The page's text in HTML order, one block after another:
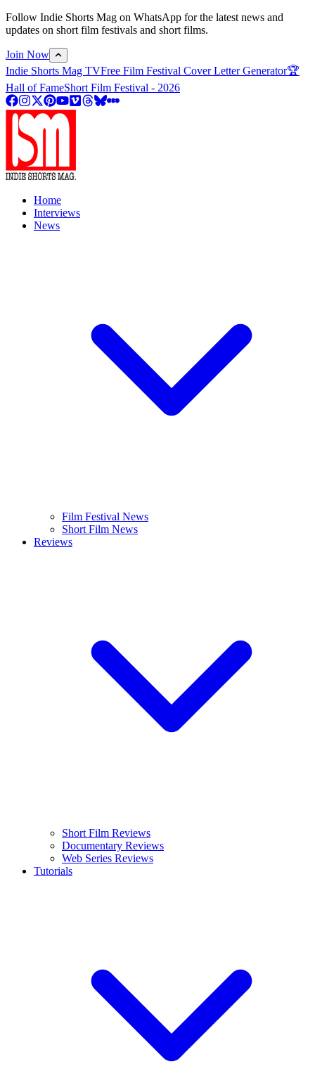
Follow Indie Shorts Mag on WhatsApp for the latest news and
updates on short film festivals and short films.
Join Now
Indie Shorts Mag TVFree Film Festival Cover Letter Generator🏆
Hall of FameShort Film Festival - 2026
Home
Interviews
News
Film Festival News
Short Film News
Reviews
Short Film Reviews
Documentary Reviews
Web Series Reviews
Tutorials